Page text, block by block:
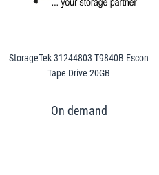
StorageTek 31244803 T9840B Escon
Tape Drive 20GB